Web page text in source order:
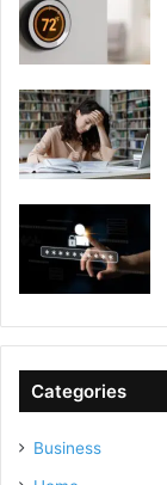
Categories
Business